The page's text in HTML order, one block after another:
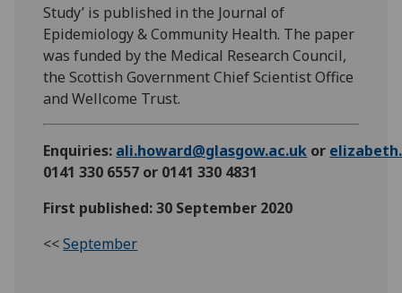
Study’ is published in the Journal of
Epidemiology & Community Health. The paper
was funded by the Medical Research Council,
the Scottish Government Chief Scientist Office
and Wellcome Trust.
Enquiries: ali.howard@glasgow.ac.uk or
0141 330 6557 or 0141 330 4831
First published: 30 September 2020
<<September